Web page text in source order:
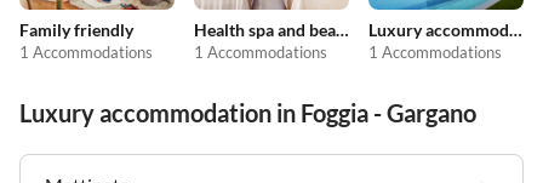
Family friendly
1 Accommodations
Health spa and beauty
1 Accommodations
Luxury accommodation
1 Accommodations
Luxury accommodation in Foggia - Gargano